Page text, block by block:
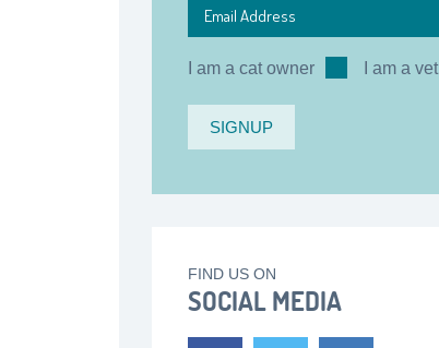
I am a cat owner I am a vet
FIND US ON
SOCIAL MEDIA